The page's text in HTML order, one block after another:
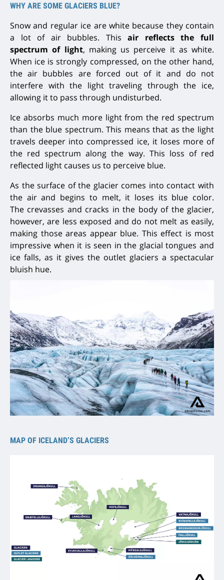
WHY ARE SOME GLACIERS BLUE?
Snow and regular ice are white because they contain
a lot of air bubbles. This
air reflects the full
spectrum of light, making us perceive it as white.
When ice is strongly compressed, on the other hand,
the air bubbles are forced out of it and do not
interfere with the light traveling through the ice,
allowing it to pass through undisturbed.
Ice absorbs much more light from the red spectrum
than the blue spectrum. This means that as the light
travels deeper into compressed ice, it loses more of
the red spectrum along the way. This loss of red
reflected light causes us to perceive blue.
As the surface of the glacier comes into contact with
the air and begins to melt, it loses its blue color.
The crevasses and cracks in the body of the glacier,
however, are less exposed and do not melt as easily,
making those areas appear blue. This effect is most
impressive when it is seen in the glacial tongues and
ice falls, as it gives the outlet glaciers a spectacular
bluish hue.
MAP OF ICELAND’S GLACIERS